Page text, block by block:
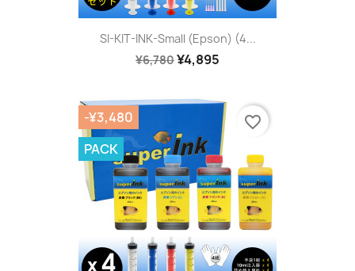
SI-KIT-INK-Small (Epson) (4...
¥6,780¥4,895
-¥3,480
PACK
favorite_border